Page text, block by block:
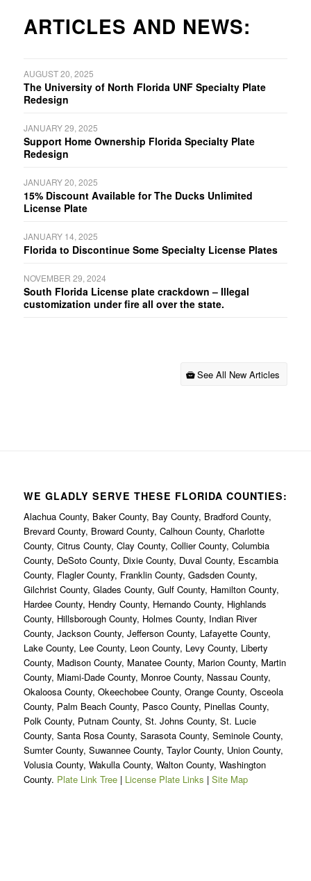
ARTICLES AND NEWS:
AUGUST 20, 2025
The University of North Florida UNF Specialty Plate
Redesign
JANUARY 29, 2025
Support Home Ownership Florida Specialty Plate
Redesign
JANUARY 20, 2025
15% Discount Available for The Ducks Unlimited
License Plate
JANUARY 14, 2025
Florida to Discontinue Some Specialty License Plates
NOVEMBER 29, 2024
South Florida License plate crackdown – Illegal
customization under fire all over the state.
See All New Articles
WE GLADLY SERVE THESE FLORIDA COUNTIES:
Alachua County, Baker County, Bay County, Bradford County,
Brevard County, Broward County, Calhoun County, Charlotte
County, Citrus County, Clay County, Collier County, Columbia
County, DeSoto County, Dixie County, Duval County, Escambia
County, Flagler County, Franklin County, Gadsden County,
Gilchrist County, Glades County, Gulf County, Hamilton County,
Hardee County, Hendry County, Hernando County, Highlands
County, Hillsborough County, Holmes County, Indian River
County, Jackson County, Jefferson County, Lafayette County,
Lake County, Lee County, Leon County, Levy County, Liberty
County, Madison County, Manatee County, Marion County, Martin
County, Miami-Dade County, Monroe County, Nassau County,
Okaloosa County, Okeechobee County, Orange County, Osceola
County, Palm Beach County, Pasco County, Pinellas County,
Polk County, Putnam County, St. Johns County, St. Lucie
County, Santa Rosa County, Sarasota County, Seminole County,
Sumter County, Suwannee County, Taylor County, Union County,
Volusia County, Wakulla County, Walton County, Washington
County. Plate Link Tree| License Plate Links | Site Map